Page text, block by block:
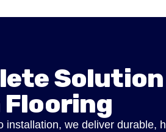
Flooring
installation, we deliver durable,